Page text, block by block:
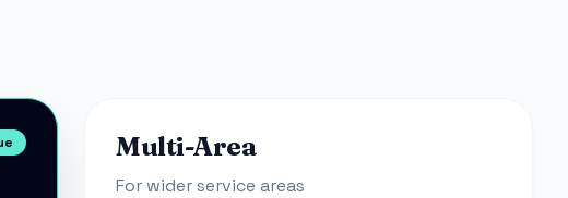
Multi-Area
For wider service areas